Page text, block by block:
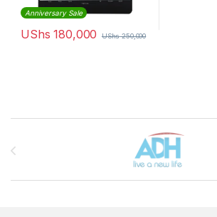
Anniversary Sale
UShs 180,000 UShs250,000